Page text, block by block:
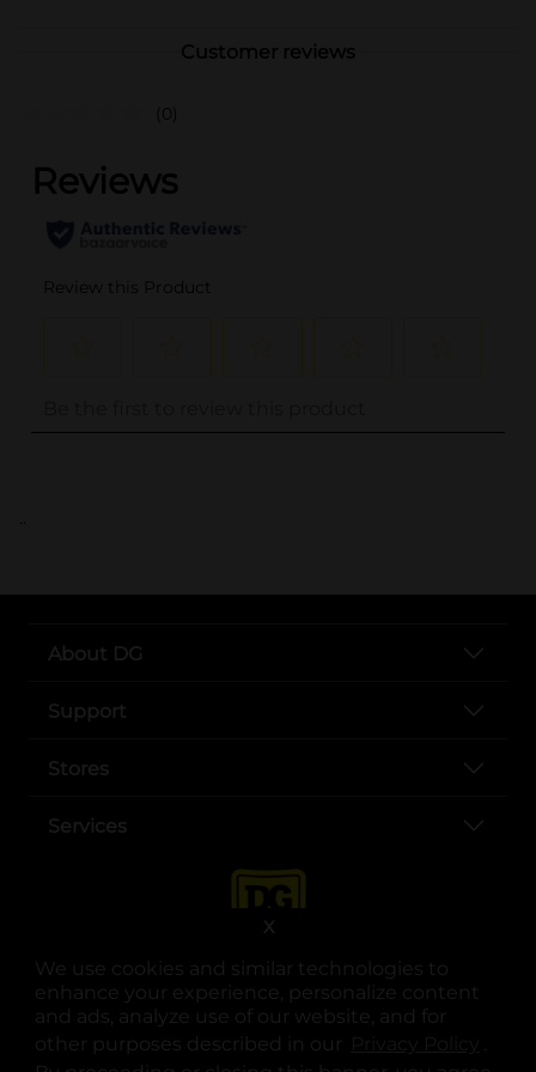
We use cookies and similar technologies to
enhance your experience, personalize content
and ads, analyze use of our website, and for
other purposes described in our
.
X
Customer reviews
(0)
..
About DG
Support
Stores
Services
opens in a new tab
opens in a new tab
opens in a new tab
opens in a new tab
opens in a new tab
opens in a new tab